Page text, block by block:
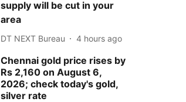
supply will be cut in your
area
DT NEXT Bureau 4 hours ago
Chennai gold price rises by
Rs 2,160 on August 6,
2026; check today's gold,
silver rate